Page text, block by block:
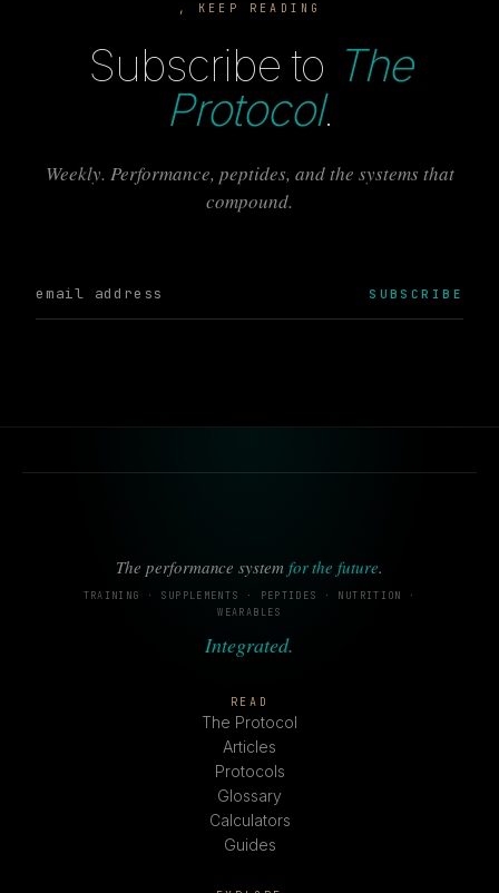
, KEEP READING
Subscribe to The
Protocol.
Weekly. Performance, peptides, and the systems that
compound.
SUBSCRIBE
The performance system for the future.
TRAINING · SUPPLEMENTS · PEPTIDES · NUTRITION ·
WEARABLES
Integrated.
READ
The Protocol
Articles
Protocols
Glossary
Calculators
Guides